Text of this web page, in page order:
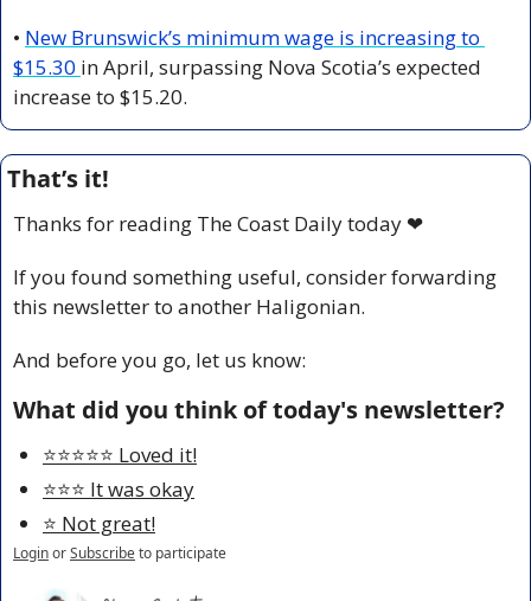
• New Brunswick’s minimum wage is increasing to
$15.30 in April, surpassing Nova Scotia’s expected
increase to $15.20.
That’s it!
Thanks for reading The Coast Daily today ❤
If you found something useful, consider forwarding
this newsletter to another Haligonian.
And before you go, let us know:
What did you think of today's newsletter?
⭐️⭐️⭐️⭐️⭐️ Loved it!
⭐️⭐️⭐️ It was okay
⭐️ Not great!
LoginorSubscribeto participate